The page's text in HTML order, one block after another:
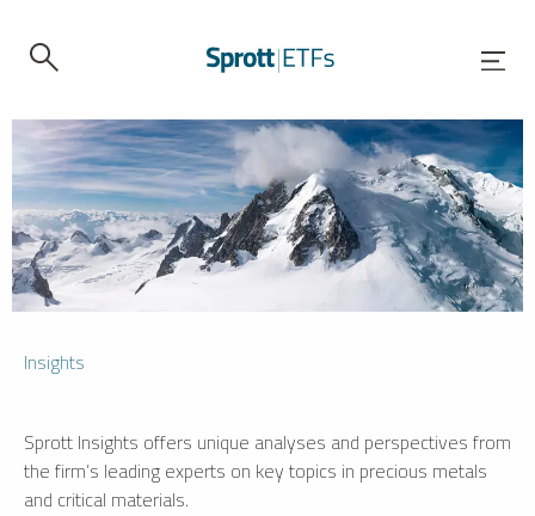
Insights
Sprott Insights offers unique analyses and perspectives from
the firm’s leading experts on key topics in precious metals
and critical materials.